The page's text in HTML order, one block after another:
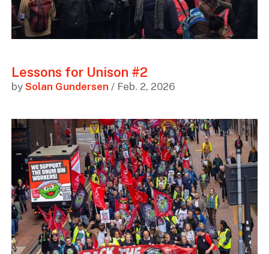
Lessons for Unison #2
by Solan Gundersen / Feb. 2, 2026